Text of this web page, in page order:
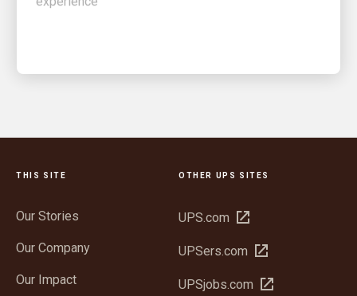
THIS SITE
Our Stories
Our Company
Our Impact
OTHER UPS SITES
UPS.com Open
new
UPSers.com Open
new
UPSjobs.com Open